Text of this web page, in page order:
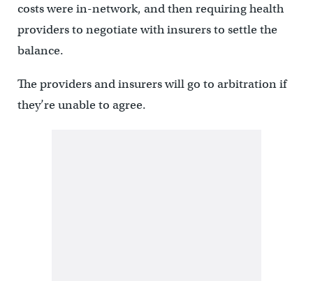
costs were in-network, and then requiring health
providers to negotiate with insurers to settle the
balance.
The providers and insurers will go to arbitration if
they’re unable to agree.